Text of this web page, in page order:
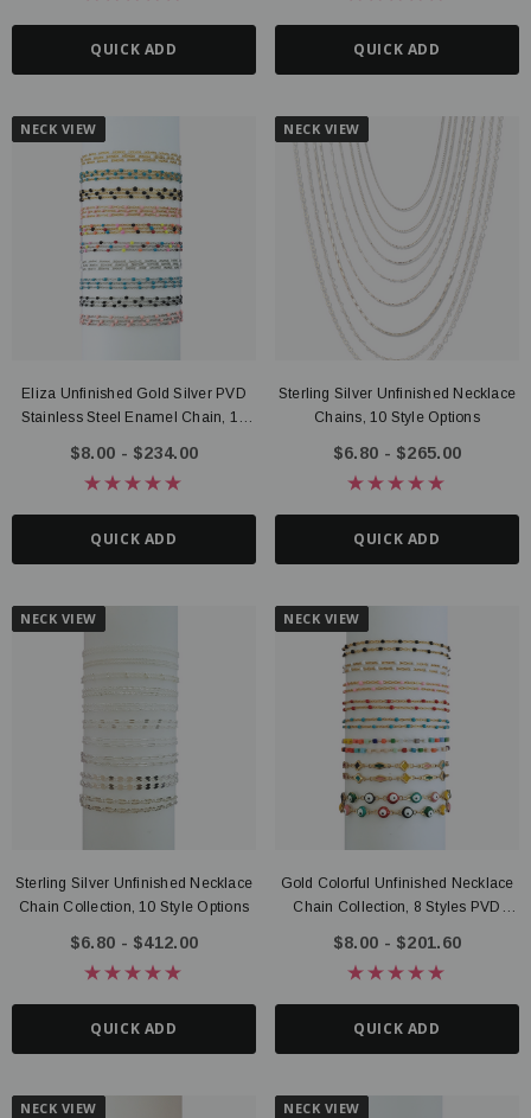
Connector, 14K Gold Filled
ADD
Route Package Protection
$0.98
ADD TO CART
QUICK ADD QUICK ADD
NECK VIEW
Eliza Unfinished Gold Silver PVD
Stainless Steel Enamel Chain, 10
$8.00 - $234.00
QUICK ADD
NECK VIEW
Sterling Silver Unfinished Necklace
Chains, 10 Style Options
$6.80 - $265.00
QUICK ADD
NECK VIEW
Sterling Silver Unfinished Necklace
Chain Collection, 10 Style Options
$6.80 - $412.00
QUICK ADD
NECK VIEW
Gold Colorful Unfinished Necklace
Chain Collection, 8 Styles PVD
$8.00 - $201.60
QUICK ADD
NECK VIEW NECK VIEW